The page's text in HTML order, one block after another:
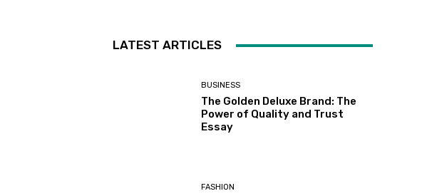
LATEST ARTICLES
BUSINESS
The Golden Deluxe Brand: The
Power of Quality and Trust
Essay
FASHION